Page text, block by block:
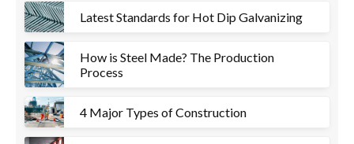
Latest Standards for Hot Dip Galvanizing
How is Steel Made? The Production
Process
4 Major Types of Construction